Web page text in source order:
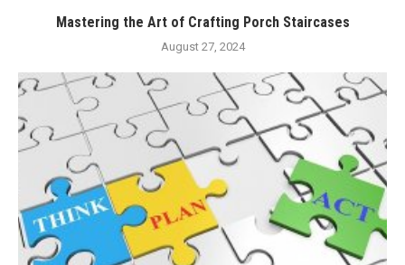
Mastering the Art of Crafting Porch Staircases
August 27, 2024